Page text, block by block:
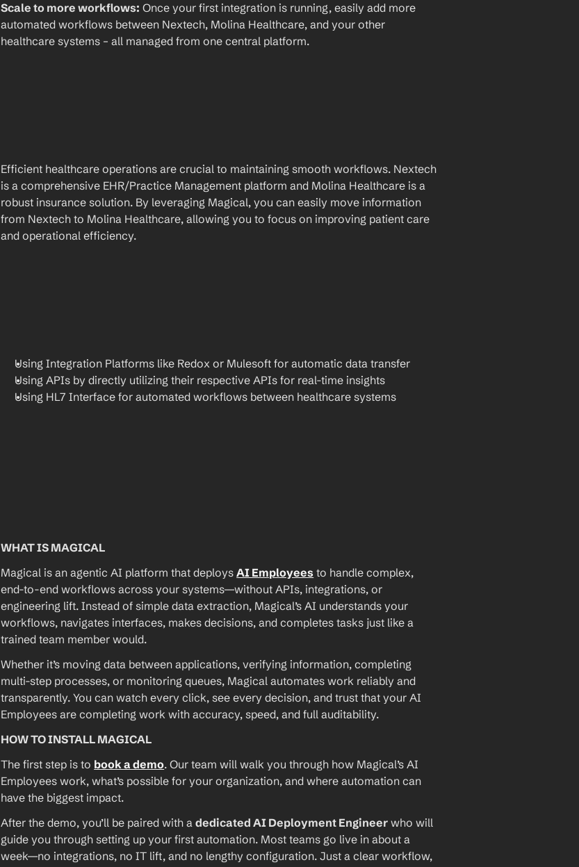
Scale to more workflows: Once your first integration is running, easily add more
automated workflows between Nextech, Molina Healthcare, and your other
healthcare systems – all managed from one central platform.
Efficient healthcare operations are crucial to maintaining smooth workflows. Nextech
is a comprehensive EHR/Practice Management platform and Molina Healthcare is a
robust insurance solution. By leveraging Magical, you can easily move information
from Nextech to Molina Healthcare, allowing you to focus on improving patient care
and operational efficiency.
Using Integration Platforms like Redox or Mulesoft for automatic data transfer
Using APIs by directly utilizing their respective APIs for real-time insights
Using HL7 Interface for automated workflows between healthcare systems
WHAT IS MAGICAL
Magical is an agentic AI platform that deploys AI Employees to handle complex,
end-to-end workflows across your systems—without APIs, integrations, or
engineering lift. Instead of simple data extraction, Magical’s AI understands your
workflows, navigates interfaces, makes decisions, and completes tasks just like a
trained team member would.
Whether it’s moving data between applications, verifying information, completing
multi-step processes, or monitoring queues, Magical automates work reliably and
transparently. You can watch every click, see every decision, and trust that your AI
Employees are completing work with accuracy, speed, and full auditability.
HOW TO INSTALL MAGICAL
The first step is to book a demo. Our team will walk you through how Magical’s AI
Employees work, what’s possible for your organization, and where automation can
have the biggest impact.
After the demo, you’ll be paired with a dedicated AI Deployment Engineer who will
guide you through setting up your first automation. Most teams go live in about a
week—no integrations, no IT lift, and no lengthy configuration. Just a clear workflow,